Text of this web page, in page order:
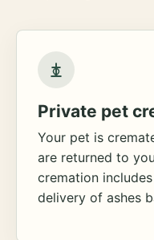
Private pet
Your pet is
are returned to
cremation
delivery of ashes